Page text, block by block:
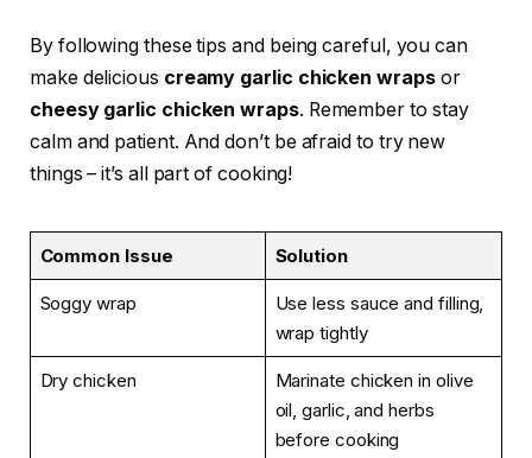
By following these tips and being careful, you can
make delicious creamy garlic chicken wrapsor
cheesy garlic chicken wraps. Remember to stay
calm and patient. And don’t be afraid to try new
things – it’s all part of cooking!
Common Issue Solution
Soggy wrap
Use less sauce and filling,
wrap tightly
Dry chicken
Marinate chicken in olive
oil, garlic, and herbs
before cooking